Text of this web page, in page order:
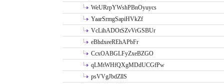
WeURrpYWshPBnOyuycs
YaarSrmgSapiHVkZf
VcLihADOtSZvVrGSBUr
eBhdxeeREhAPbFr
CcxOABGLFyZxeBZGO
qLMtWHfQXgMDdUCGfPw
psVVgJbdZllS